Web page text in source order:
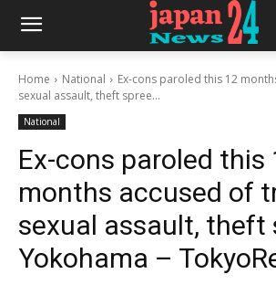
Home National
Ex-cons paroled this 12
sexual assault, theft spree...
National
Ex-cons paroled this
months accused of
sexual assault, theft
Yokohama –